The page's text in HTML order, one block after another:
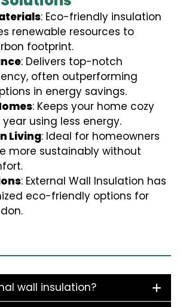
: Eco-friendly insulation
renewable resources to
footprint.
: Delivers top-notch
often outperforming
in energy savings.
: Keeps your home cozy
using less energy.
Living: Ideal for homeowners
more sustainably without
: External Wall Insulation has
eco-friendly options for
wall insulation?